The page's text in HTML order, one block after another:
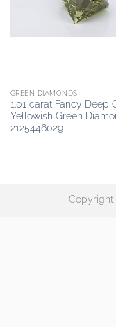
GREEN DIAMONDS
1.01 carat Fancy Deep
Yellowish Green
2125446029
Copyright